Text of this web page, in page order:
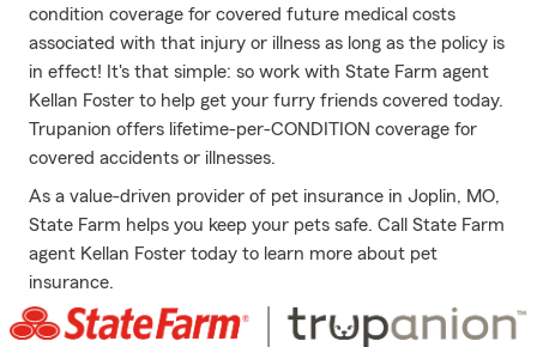
condition coverage for covered future medical costs
associated with that injury or illness as long as the policy is
in effect! It's that simple: so work with State Farm agent
Kellan Foster to help get your furry friends covered today.
Trupanion offers lifetime-per-CONDITION coverage for
covered accidents or illnesses.
As a value-driven provider of pet insurance in Joplin, MO,
State Farm helps you keep your pets safe. Call State Farm
agent Kellan Foster today to learn more about pet
insurance.